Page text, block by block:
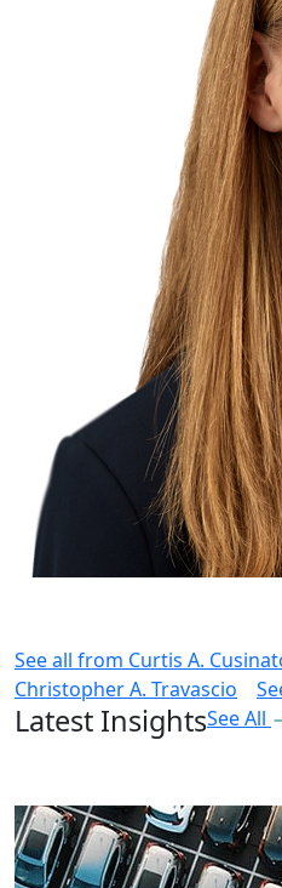
See all from Curtis A.
Christopher A. Travascio
Latest InsightsSee All